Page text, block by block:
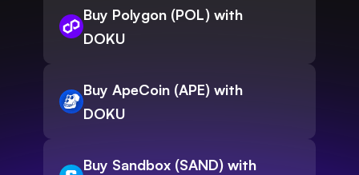
Buy Polygon (POL) with
DOKU
Buy ApeCoin (APE) with
DOKU
Buy Sandbox (SAND) with